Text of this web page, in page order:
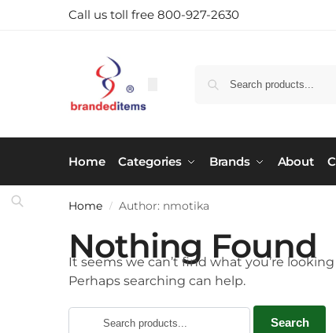
Call us toll free 800-927-2630
Home Categories Brands About
Home / Author: nmotika
Nothing Found
It seems we can’t find what you’re looking
Perhaps searching can help.